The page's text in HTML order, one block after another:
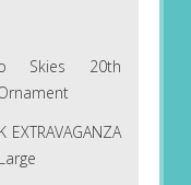
Skies 20th